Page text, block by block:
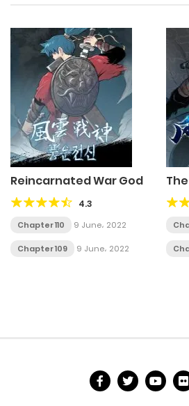
Reincarnated War God
4.3
Chapter 110 9 June، 2022
Chapter 109 9 June، 2022